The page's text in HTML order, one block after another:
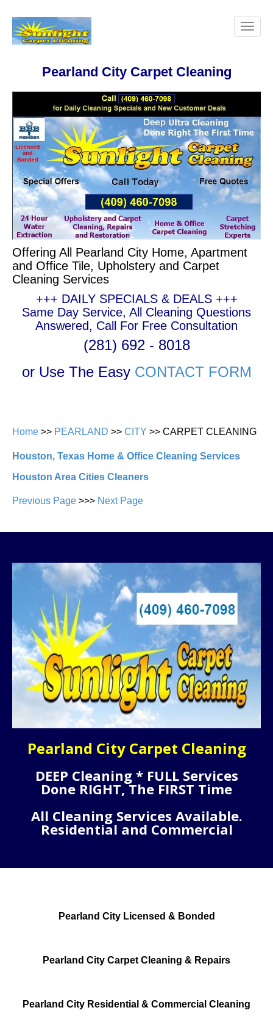
Pearland City Carpet Cleaning
Offering All Pearland City Home, Apartment
and Office Tile, Upholstery and Carpet
Cleaning Services
+++ DAILY SPECIALS & DEALS +++
Same Day Service, All Cleaning Questions
Answered, Call For Free Consultation
(281) 692 - 8018
or Use The Easy CONTACT FORM
Home >> PEARLAND >> CITY >> CARPET CLEANING
Houston, Texas Home & Office Cleaning Services
Houston Area Cities Cleaners
Previous Page >>> Next Page
Pearland City Carpet Cleaning
DEEP Cleaning * FULL Services
Done RIGHT, The FIRST Time
All Cleaning Services Available.
Residential and Commercial
Pearland City Licensed & Bonded
Pearland City Carpet Cleaning & Repairs
Pearland City Residential & Commercial Cleaning